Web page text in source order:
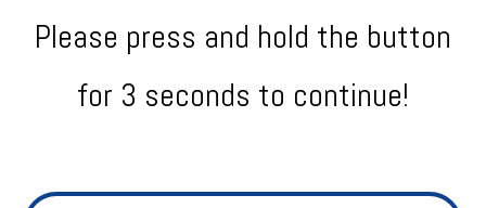
Please press and hold the button
for 3 seconds to continue!